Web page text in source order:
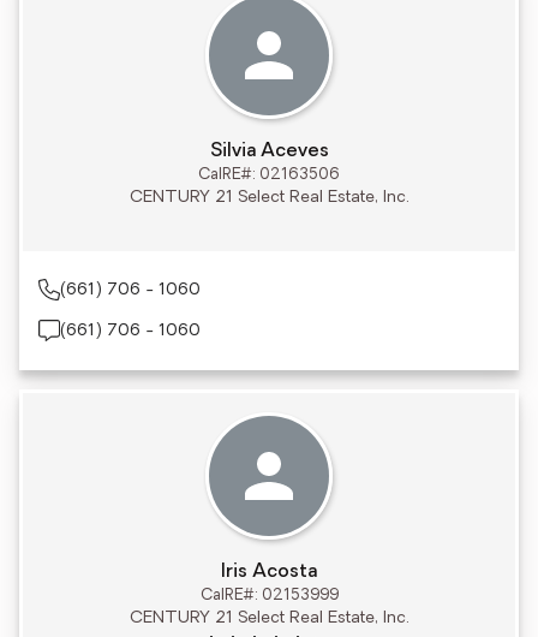
Silvia Aceves
CalRE#: 02163506
CENTURY 21 Select Real Estate, Inc.
(661) 706 - 1060
(661) 706 - 1060
Iris Acosta
CalRE#: 02153999
CENTURY 21 Select Real Estate, Inc.